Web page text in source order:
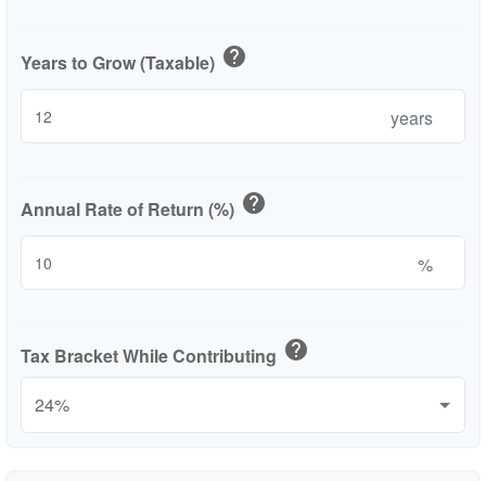
Years to Grow (Taxable) help
years
Annual Rate of Return (%) help
%
Tax Bracket While Contributing help